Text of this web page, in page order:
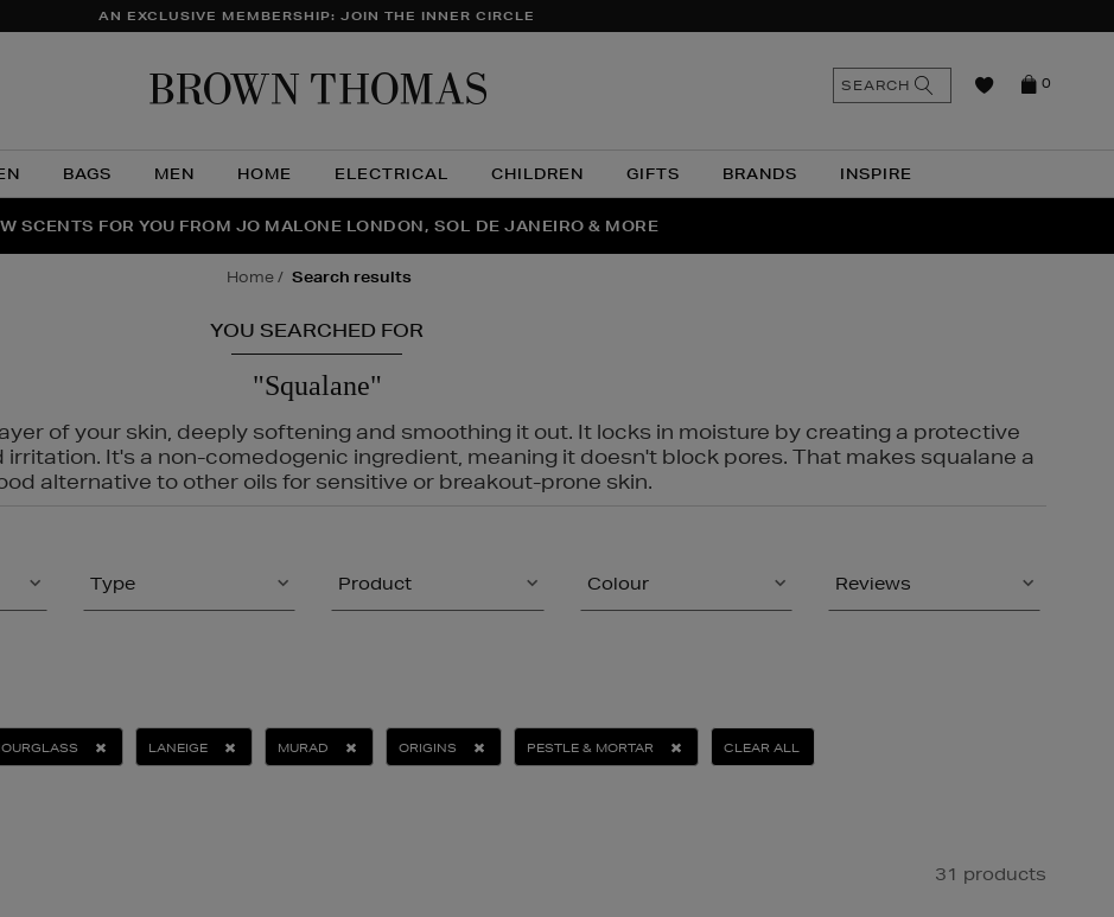
AN EXCLUSIVE MEMBERSHIP: JOIN THE INNER CIRCLE
BAGS MEN HOME ELECTRICAL CHILDREN GIFTS BRANDS INSPIRE
0
SEARCH
THE NINJA SUMMER EVENT IS HERE | SHOP NOW
SCENTS FOR YOU FROM JO MALONE LONDON, SOL DE JANEIRO & MORE
PERFECT PAIR | GET 50% OFF* YOUR SECOND PAIR OF SUNGLASSES
home search results
YOU SEARCHED FOR
"Squalane"
of your skin, deeply softening and smoothing it out. It locks in moisture by creating a protective
It's a non-comedogenic ingredient, meaning it doesn't block pores. That makes squalane a
alternative to other oils for sensitive or breakout-prone skin.
Type Product Colour Reviews
LANEIGE MURAD ORIGINS PESTLE & MORTAR CLEAR ALL
31 products